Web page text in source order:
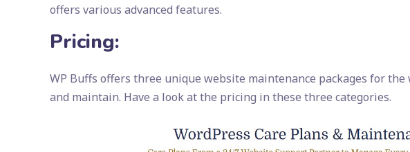
offers various advanced features.
Pricing:
WP Buffs offers three unique website maintenance packages for
and maintain. Have a look at the pricing in these three categories.